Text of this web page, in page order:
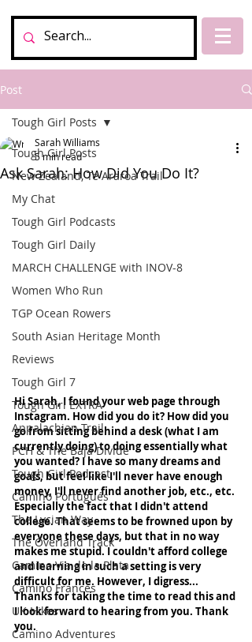
Post
Tough Girl Posts
New Zealand, Te Araroa Trail
My Chat
Tough Girl Podcasts
Tough Girl Daily
MARCH CHALLENGE with INOV-8
Women Who Run
TGP Ocean Rowers
South Asian Heritage Month
Reviews
Tough Girl 7
Tough Girl EXTRA
Appalachian Trail
PCH & The Baja Divide
Tough Girl Podcast
Camino Portugués
The Lycian Way
The Overland Track
Camino Via de la Plata
Camino Francés
UK Hikes
Camino Adventures
Tough Girl Posts
Ask Sarah: How Did You Do It?
Sarah Williams
5 min read
Hi Sarah, I found your web page through
Instagram. How did you do it? How did you
go from sitting behind a desk (what I am
currently doing) to doing essentially what
you wanted? I have so many dreams and
goals, but feel like I'll never have enough
money, I'll never find another job, etc., etc.
Especially the fact that I didn't attend
college. That seems to be frowned upon by
everyone these days, but that in no way
makes me stupid. I couldn't afford college
and learning in such a setting is very
difficult for me. However, I digress...
Thanks for taking the time to read this and
I look forward to hearing from you. Thank
you.